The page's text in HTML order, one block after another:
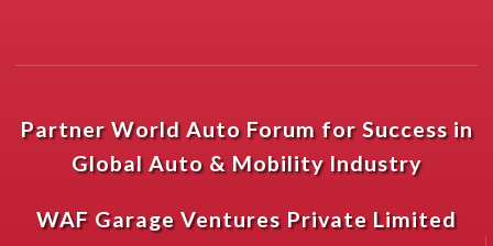
Partner World Auto Forum for Success in
Global Auto & Mobility Industry
WAF Garage Ventures Private Limited